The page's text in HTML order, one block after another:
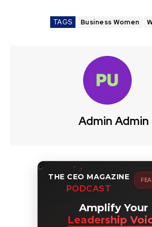
TAGS Business Women
Admin Admin
THE CEO MAGAZINE
PODCAST
Amplify Your
Leadership